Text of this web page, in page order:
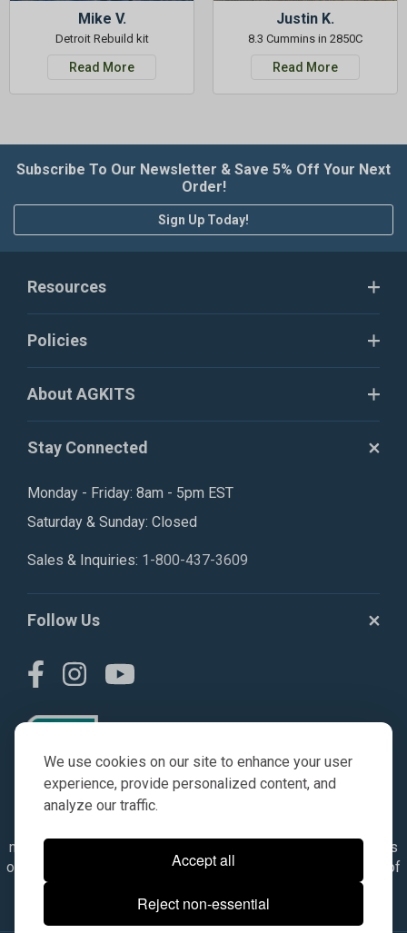
We use cookies on our site to enhance your user
experience, provide personalized content, and
analyze our traffic.
Accept all
Reject non-essential
Mike V.
Detroit Rebuild kit
Read More
Justin K.
8.3 Cummins in 2850C
Read More
Subscribe To Our Newsletter & Save 5% Off Your Next
Order!
Sign Up Today!
Resources
Policies
About AGKITS
Stay Connected
Monday - Friday: 8am - 5pm EST
Saturday & Sunday: Closed
Sales & Inquiries: 1-800-437-3609
Follow Us
numbers, symbols & descriptions are for reference purposes
only. It is not implied in any way that the items are a product of
the manufacturer referenced. OEM makes are registered
trademarks of their respective owners.